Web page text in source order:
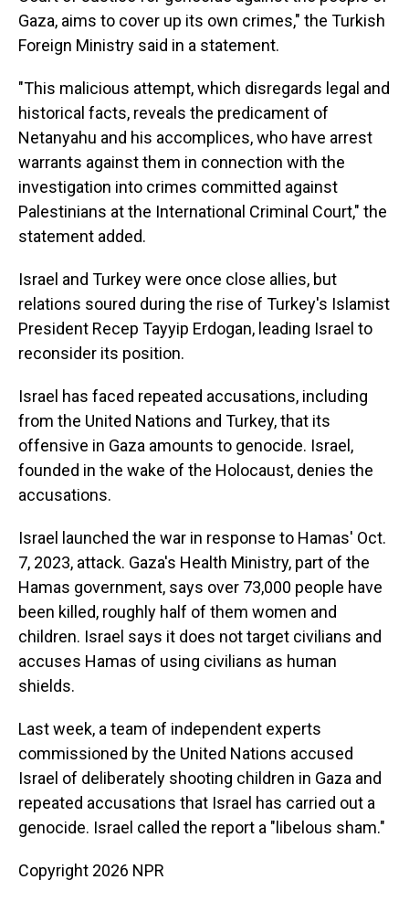
Gaza, aims to cover up its own crimes," the Turkish
Foreign Ministry said in a statement.
"This malicious attempt, which disregards legal and
historical facts, reveals the predicament of
Netanyahu and his accomplices, who have arrest
warrants against them in connection with the
investigation into crimes committed against
Palestinians at the International Criminal Court," the
statement added.
Israel and Turkey were once close allies, but
relations soured during the rise of Turkey's Islamist
President Recep Tayyip Erdogan, leading Israel to
reconsider its position.
Israel has faced repeated accusations, including
from the United Nations and Turkey, that its
offensive in Gaza amounts to genocide. Israel,
founded in the wake of the Holocaust, denies the
accusations.
Israel launched the war in response to Hamas' Oct.
7, 2023, attack. Gaza's Health Ministry, part of the
Hamas government, says over 73,000 people have
been killed, roughly half of them women and
children. Israel says it does not target civilians and
accuses Hamas of using civilians as human
shields.
Last week, a team of independent experts
commissioned by the United Nations accused
Israel of deliberately shooting children in Gaza and
repeated accusations that Israel has carried out a
genocide. Israel called the report a "libelous sham."
Copyright 2026 NPR